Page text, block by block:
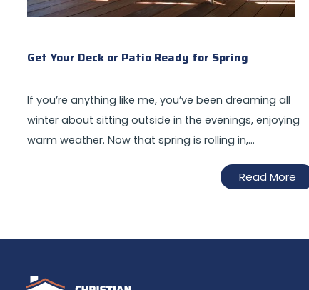
Get Your Deck or Patio Ready for Spring
If you’re anything like me, you’ve been dreaming all
winter about sitting outside in the evenings, enjoying
warm weather. Now that spring is rolling in,…
Read More